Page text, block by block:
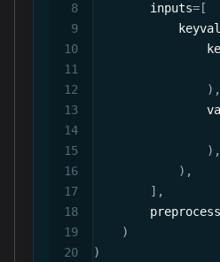
        inputs
=[
            keyval
) ,
) ,
) ,
] ,
)
)